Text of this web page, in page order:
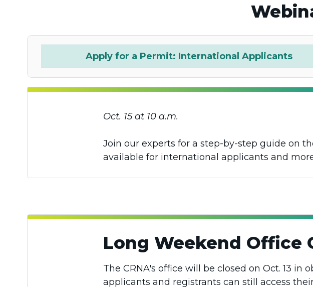
Apply for a Permit: International Applicants
Oct. 15 at 10 a.m.
Join our experts for a step-by-step guide on
available for international applicants and
Long Weekend Office
The CRNA's office will be closed on Oct. 13 in
applicants and registrants can still access